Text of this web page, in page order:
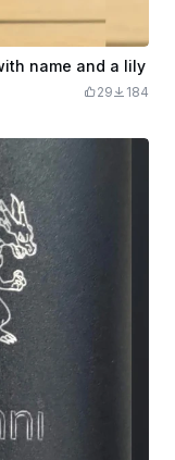
name and a lily
29 184